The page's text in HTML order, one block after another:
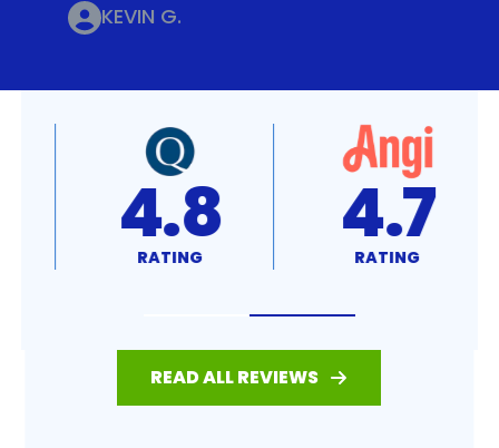
KEVIN G.
4.8
RATING 4.7
RATING
READ ALL REVIEWS